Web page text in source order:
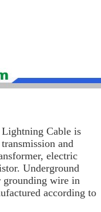
Cable is
transmission and
electric
Underground
grounding wire in
according to